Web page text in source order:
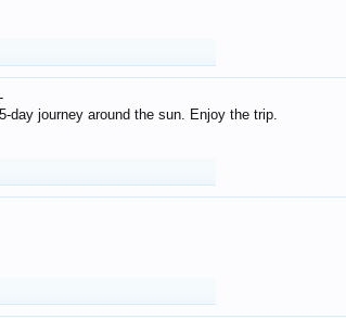
day journey around the sun. Enjoy the trip.